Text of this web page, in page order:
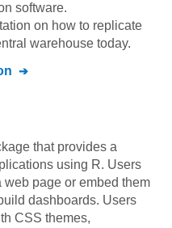
software.
on how to replicate
warehouse today.
that provides a
using R. Users
page or embed them
dashboards. Users
CSS themes,